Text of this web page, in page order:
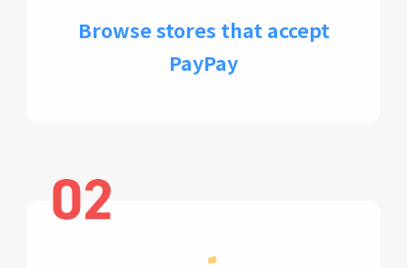
Browse stores that accept
PayPay